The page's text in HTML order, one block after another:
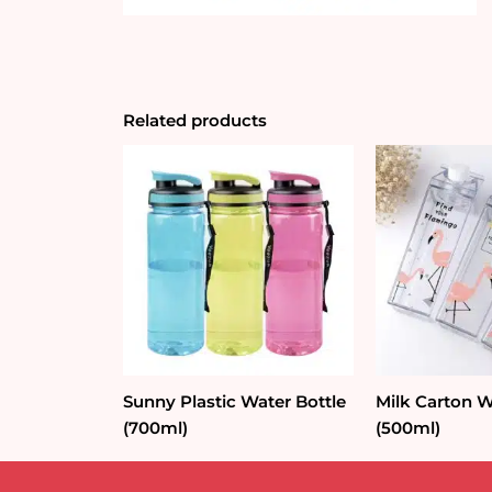
Related products
Sunny Plastic Water Bottle
(700ml)
Milk Carton
(500ml)